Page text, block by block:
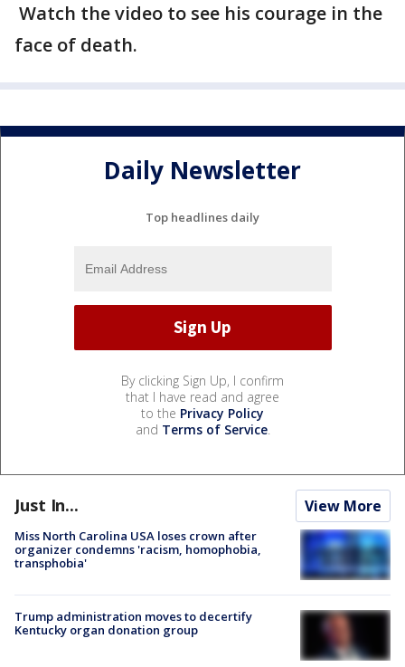
Watch the video to see his courage in the
face of death.
Daily Newsletter
Top headlines daily
By clicking Sign Up, I confirm
that I have read and agree
to the Privacy Policy
and Terms of Service.
Just In... View More
Miss North Carolina USA loses crown after
organizer condemns 'racism, homophobia,
transphobia'
Trump administration moves to decertify
Kentucky organ donation group